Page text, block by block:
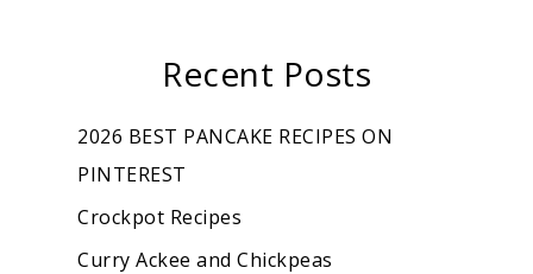
Recent Posts
2026 BEST PANCAKE RECIPES ON
PINTEREST
Crockpot Recipes
Curry Ackee and Chickpeas